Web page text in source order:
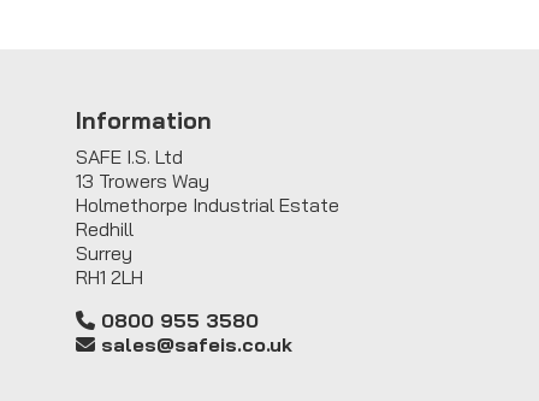
Information
SAFE I.S. Ltd
13 Trowers Way
Holmethorpe Industrial Estate
Redhill
Surrey
RH1 2LH
0800 955 3580
sales@safeis.co.uk